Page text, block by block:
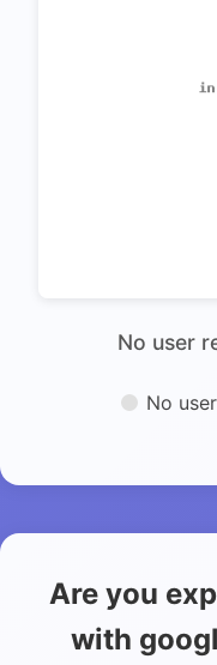
No user
No
Are you
with